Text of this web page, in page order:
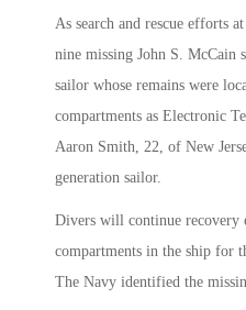
As search and rescue efforts
nine missing John S. McCain
sailor whose remains were
compartments as Electronic
Aaron Smith, 22, of New
generation sailor.
Divers will continue recovery
compartments in the ship for
The Navy identified the